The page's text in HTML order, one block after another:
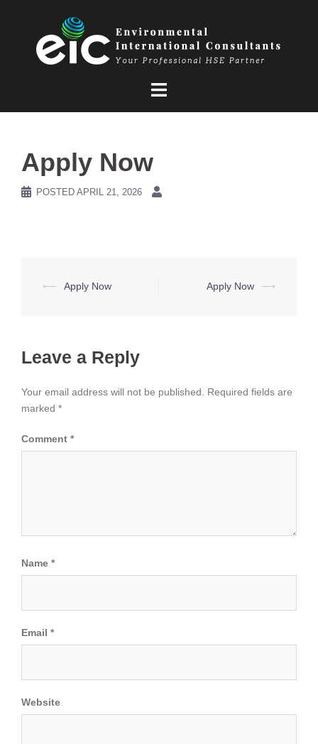
Apply Now
POSTED APRIL 21, 2026
Post
⟵ Apply Now Apply Now ⟶
Leave a Reply
Your email address will not be published.
Required fields are
marked *
Comment *
Name *
Email *
Website